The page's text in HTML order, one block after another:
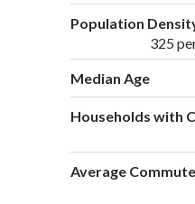
Population
325
Median Age
Households with
Average